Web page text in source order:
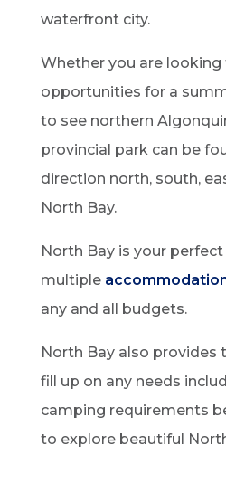
waterfront city.
Whether you are looking
opportunities for a
to see northern
provincial park can be
direction north, south,
North Bay.
North Bay is your
multiple
any and all budgets.
North Bay also
fill up on any needs
camping requirements
to explore beautiful